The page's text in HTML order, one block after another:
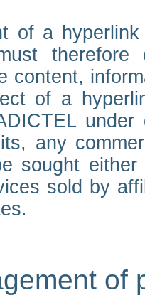
of a
content,
of a
any
sought
sold by
of